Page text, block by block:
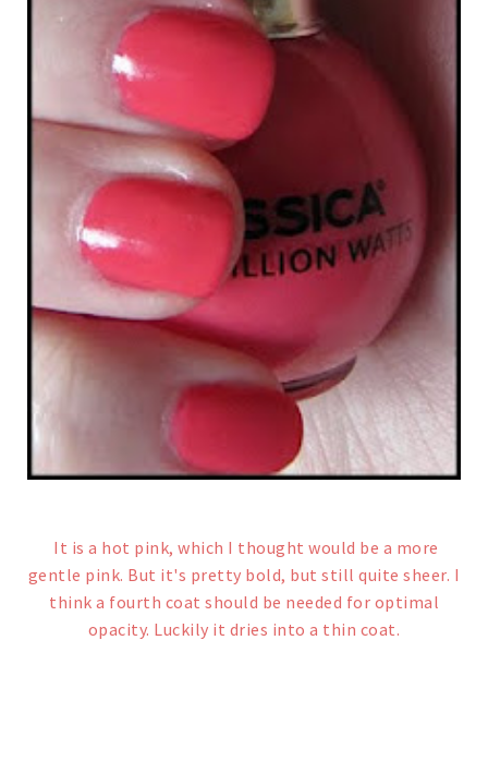
It is a hot pink, which I thought would be a more
gentle pink. But it's pretty bold, but still quite sheer. I
think a fourth coat should be needed for optimal
opacity. Luckily it dries into a thin coat.